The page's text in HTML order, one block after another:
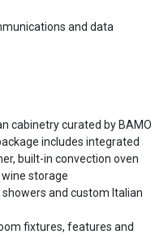
and data
cabinetry curated by BAMO
includes integrated
built-in convection oven
storage
and custom Italian
fixtures, features and